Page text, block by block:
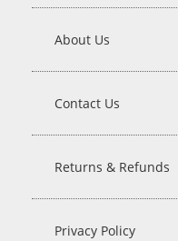
About Us
Contact Us
Returns & Refunds
Privacy Policy